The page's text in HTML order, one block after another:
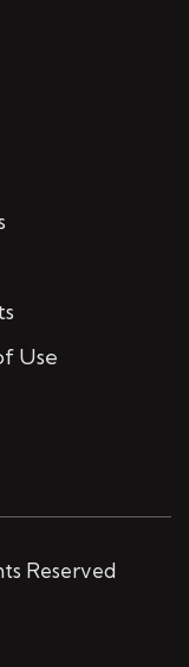
Use
Reserved